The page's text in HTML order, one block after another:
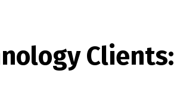
Clients: